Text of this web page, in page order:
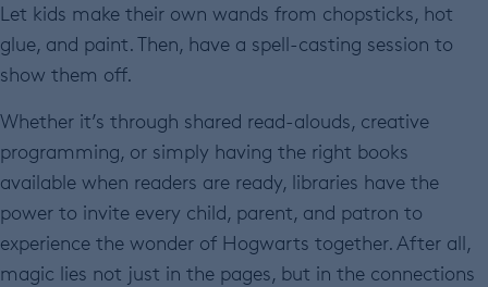
Let kids make their own wands from chopsticks, hot
glue, and paint. Then, have a spell-casting session to
show them off.
Whether it’s through shared read-alouds, creative
programming, or simply having the right books
available when readers are ready, libraries have the
power to invite every child, parent, and patron to
experience the wonder of Hogwarts together. After all,
magic lies not just in the pages, but in the connections